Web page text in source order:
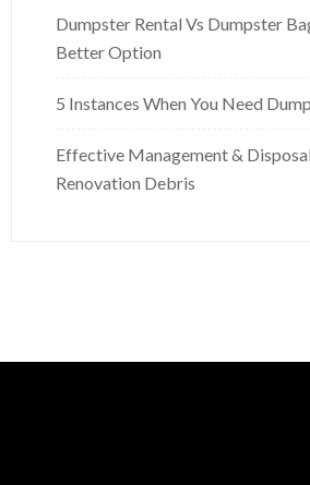
Dumpster Rental Vs Dumpster
Better Option
5 Instances When You Need
Effective Management &
Renovation Debris